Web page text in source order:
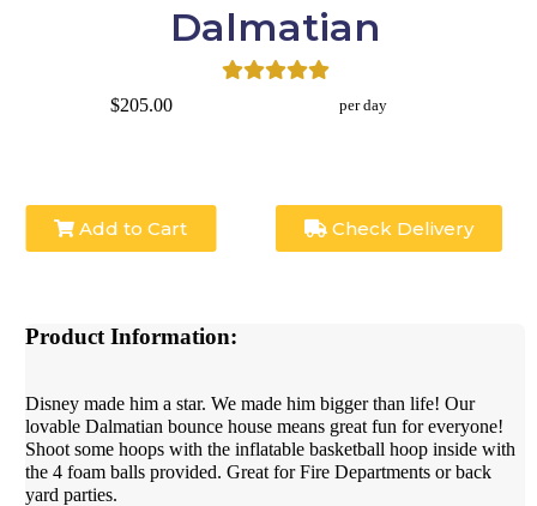
Dalmatian
$205.00 per day
Add to Cart Check Delivery
Product Information:
Disney made him a star. We made him bigger than life! Our
lovable Dalmatian bounce house means great fun for everyone!
Shoot some hoops with the inflatable basketball hoop inside with
the 4 foam balls provided. Great for Fire Departments or back
yard parties.